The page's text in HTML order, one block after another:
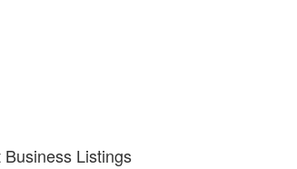
Business Listings